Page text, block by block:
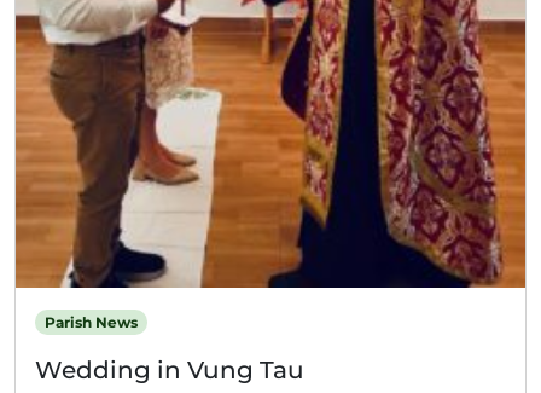
Parish News
Wedding in Vung Tau